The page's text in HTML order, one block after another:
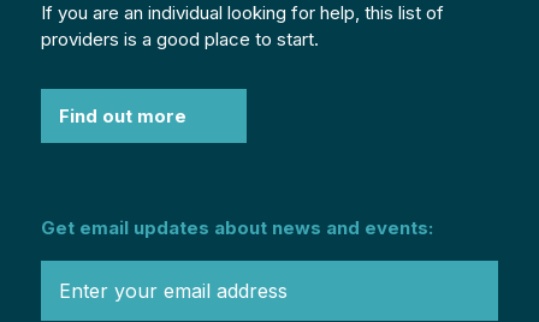
If you are an individual looking for help, this list of
providers is a good place to start.
Find out more
Get email updates about news and events: